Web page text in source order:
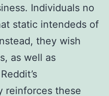
Individuals no
static intendeds of
they wish
as well as
reinforces these